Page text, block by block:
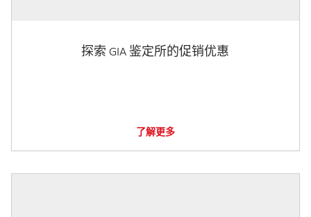
探索 GIA 鉴定所的促销优惠
了解更多